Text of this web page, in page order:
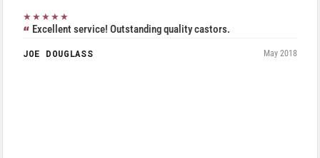
★★★★★
Excellent service! Outstanding quality castors.
JOE DOUGLASS May 2018